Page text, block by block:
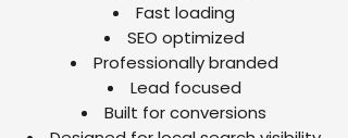
Fast loading
SEO optimized
Professionally branded
Lead focused
Built for conversions